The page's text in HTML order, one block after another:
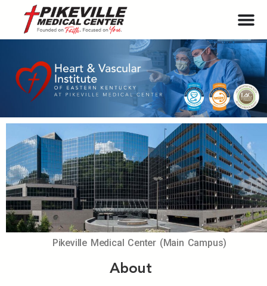
Pikeville Medical Center (Main Campus)
About